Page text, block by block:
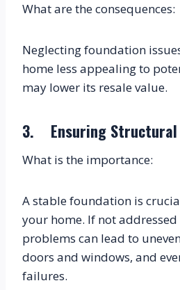
What are the consequences:
Neglecting foundation
home less appealing to
may lower its resale value.
3.    Ensuring
What is the importance:
A stable foundation is
your home. If not
problems can lead to
doors and windows, and
failures.